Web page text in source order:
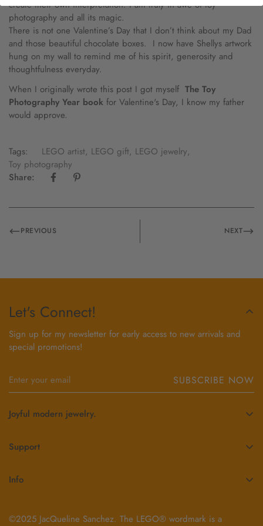
create their own interpretation. I am truly in awe of toy
photography and all its magic.
There is not one Valentine’s Day that I don’t think about my Dad
and those beautiful chocolate boxes. I now have Shellys artwork
hung on my wall to remind me of his spirit, generosity and
thoughtfulness everyday.
When I originally wrote this post I got myself The Toy
Photography Year book for Valentine's Day, I know my father
would approve.
Tags: LEGO artist, LEGO gift, LEGO jewelry,
Toy photography
Share:
PREVIOUS NEXT
Joyful modern jewelry.
with precision, infused with joy and inspired by the LEGO®
creations.
jacq@jacquelinesanchez.com
Support
Info
BricQ Blog
Let's Connect!
Sign up for my newsletter for early access to new arrivals and
special promotions!
SUBSCRIBE NOW
©2025 JacQueline Sanchez. The LEGO® wordmark is a